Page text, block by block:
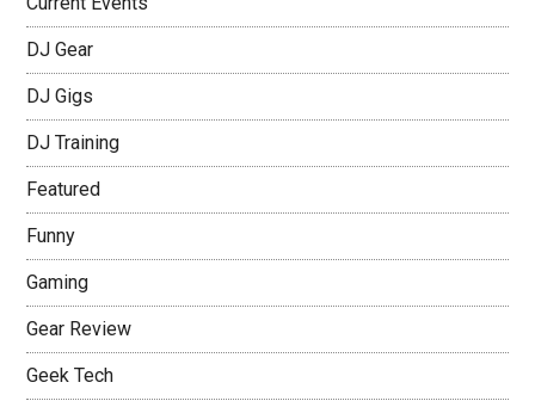
DJ Gear
DJ Gigs
DJ Training
Featured
Funny
Gaming
Gear Review
Geek Tech